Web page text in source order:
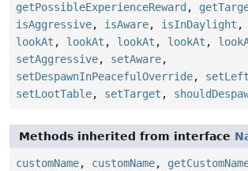
getPossibleExperienceReward ,
isAggressive, isAware, isInDaylight ,
lookAt , lookAt , lookAt , lookAt ,
setAggressive, setAware,
setDespawnInPeacefulOverride,
setLootTable, setTarget ,
Methods inherited from interface
customName, customName,